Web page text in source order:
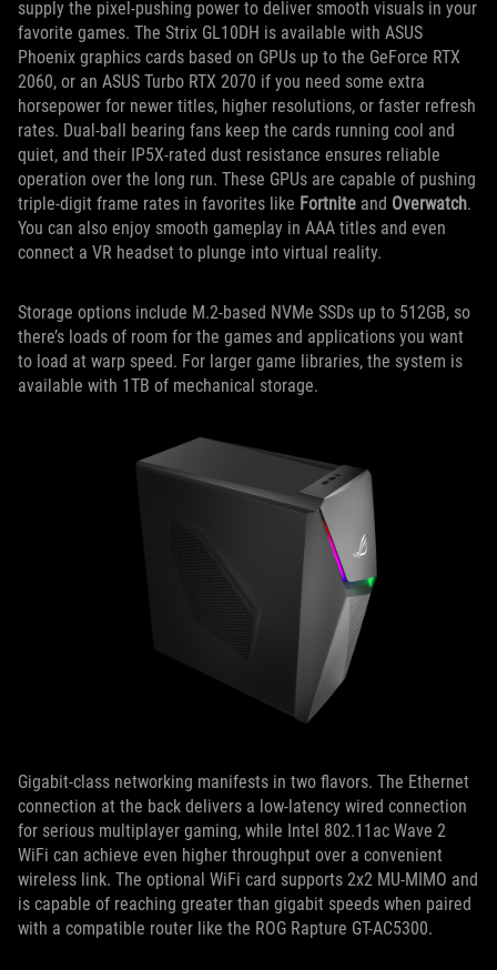
supply the pixel-pushing power to deliver smooth visuals in your
favorite games. The Strix GL10DH is available with ASUS
Phoenix graphics cards based on GPUs up to the GeForce RTX
2060, or an ASUS Turbo RTX 2070 if you need some extra
horsepower for newer titles, higher resolutions, or faster refresh
rates. Dual-ball bearing fans keep the cards running cool and
quiet, and their IP5X-rated dust resistance ensures reliable
operation over the long run. These GPUs are capable of pushing
triple-digit frame rates in favorites like Fortnite and Overwatch.
You can also enjoy smooth gameplay in AAA titles and even
connect a VR headset to plunge into virtual reality.
Storage options include M.2-based NVMe SSDs up to 512GB, so
there’s loads of room for the games and applications you want
to load at warp speed. For larger game libraries, the system is
available with 1TB of mechanical storage.
Gigabit-class networking manifests in two flavors. The Ethernet
connection at the back delivers a low-latency wired connection
for serious multiplayer gaming, while Intel 802.11ac Wave 2
WiFi can achieve even higher throughput over a convenient
wireless link. The optional WiFi card supports 2x2 MU-MIMO and
is capable of reaching greater than gigabit speeds when paired
with a compatible router like the ROG Rapture GT-AC5300.